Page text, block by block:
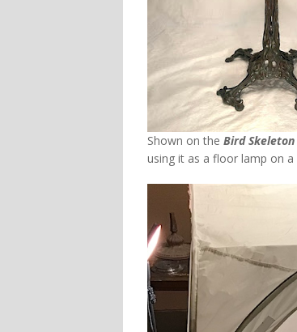
Shown on the Bird Skeleton
using it as a floor lamp on a